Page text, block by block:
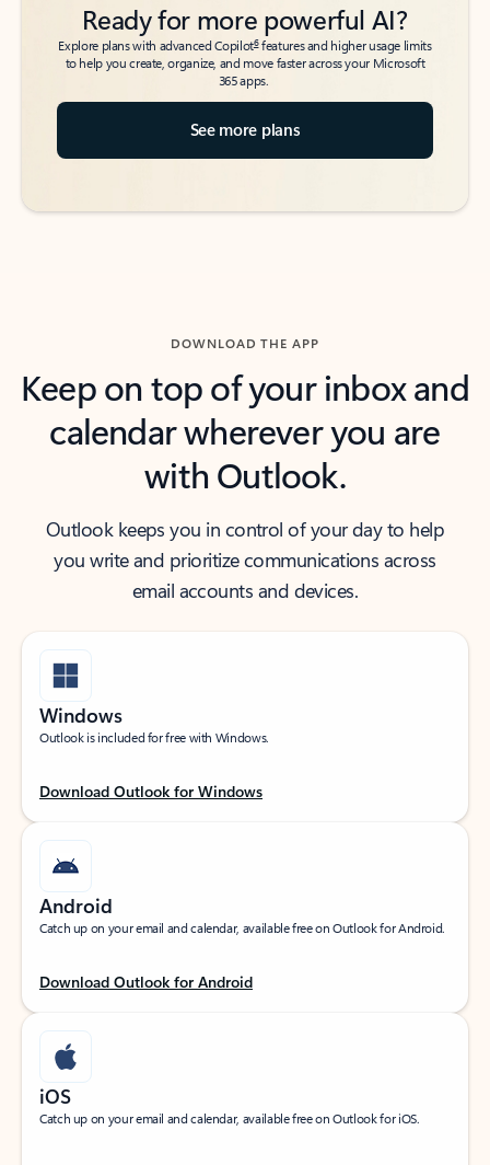
Ready for more powerful AI?
Explore plans with advanced Copilot6features and higher usage limits
to help you create, organize, and move faster across your Microsoft
365 apps.
See more plans
DOWNLOAD THE APP
Keep on top of your inbox and
calendar wherever you are
with Outlook.
Outlook keeps you in control of your day to help
you write and prioritize communications across
email accounts and devices.
Windows
Outlook is included for free with Windows.
Download Outlook for Windows
Android
Catch up on your email and calendar, available free on Outlook for Android.
Download Outlook for Android
iOS
Catch up on your email and calendar, available free on Outlook for iOS.